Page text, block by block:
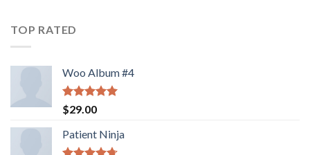
TOP RATED
Woo Album #4
Rated5.00
out of 5
$29.00
Patient Ninja